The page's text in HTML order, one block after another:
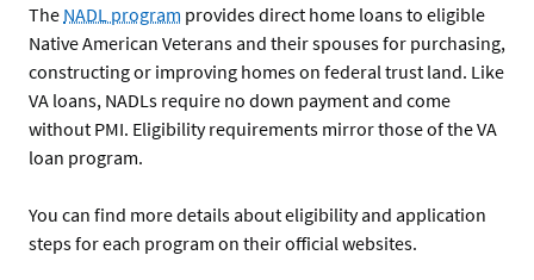
The NADL program provides direct home loans to eligible
Native American Veterans and their spouses for purchasing,
constructing or improving homes on federal trust land. Like
VA loans, NADLs require no down payment and come
without PMI. Eligibility requirements mirror those of the VA
loan program.
You can find more details about eligibility and application
steps for each program on their official websites.